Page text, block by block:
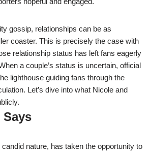
gossip, relationships can be as
coaster. This is precisely the case with
relationship status has left fans eagerly
a couple’s status is uncertain, official
lighthouse guiding fans through the
Let’s dive into what Nicole and
nature, has taken the opportunity to